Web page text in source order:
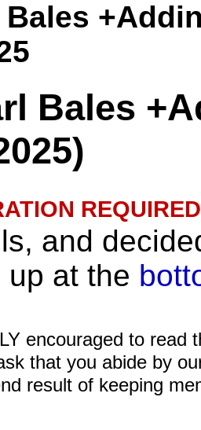
Bales
Bales
and
up at the
encouraged to read
that you abide by
result of keeping